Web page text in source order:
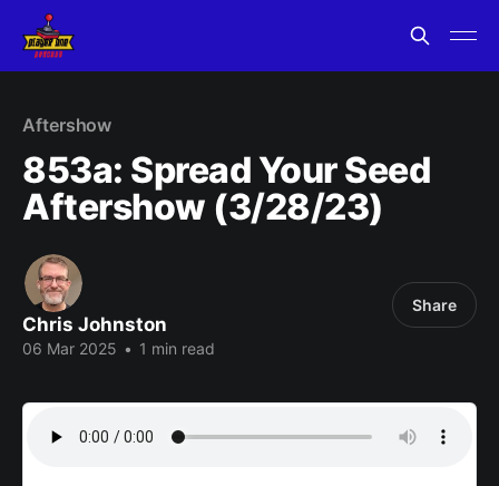
Aftershow
853a: Spread Your Seed
Aftershow (3/28/23)
Chris Johnston
06 Mar 2025 • 1 min read
Share